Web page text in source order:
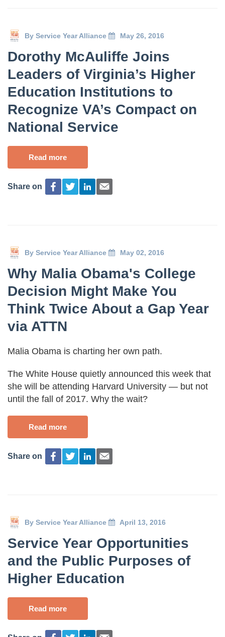
By Service Year Alliance May 26, 2016
Dorothy McAuliffe Joins
Leaders of Virginia’s Higher
Education Institutions to
Recognize VA’s Compact on
National Service
Read more
Share on
By Service Year Alliance May 02, 2016
Why Malia Obama's College
Decision Might Make You
Think Twice About a Gap Year
via ATTN
Malia Obama is charting her own path.
The White House quietly announced this week that
she will be attending Harvard University — but not
until the fall of 2017. Why the wait?
Read more
Share on
By Service Year Alliance April 13, 2016
Service Year Opportunities
and the Public Purposes of
Higher Education
Read more